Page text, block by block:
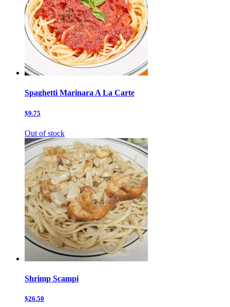
Spaghetti Marinara A La Carte
$9.75
Out of stock
Shrimp Scampi
$26.50